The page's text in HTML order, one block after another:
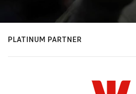
PLATINUM PARTNER